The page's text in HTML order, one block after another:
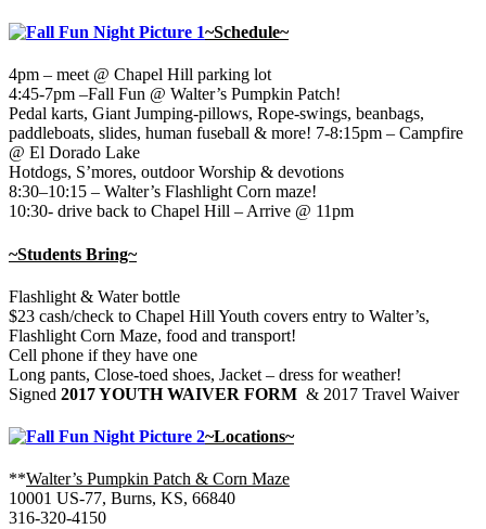
~Schedule~
4pm – meet @ Chapel Hill parking lot
4:45-7pm –Fall Fun @ Walter’s Pumpkin Patch!
Pedal karts, Giant Jumping-pillows, Rope-swings, beanbags,
paddleboats, slides, human fuseball & more! 7-8:15pm – Campfire
@ El Dorado Lake
Hotdogs, S’mores, outdoor Worship & devotions
8:30–10:15 – Walter’s Flashlight Corn maze!
10:30- drive back to Chapel Hill – Arrive @ 11pm
~Students Bring~
Flashlight & Water bottle
$23 cash/check to Chapel Hill Youth covers entry to Walter’s,
Flashlight Corn Maze, food and transport!
Cell phone if they have one
Long pants, Close-toed shoes, Jacket – dress for weather!
Signed 2017 YOUTH WAIVER FORM & 2017 Travel Waiver
~Locations~
**Walter’s Pumpkin Patch & Corn Maze
10001 US-77, Burns, KS, 66840
316-320-4150